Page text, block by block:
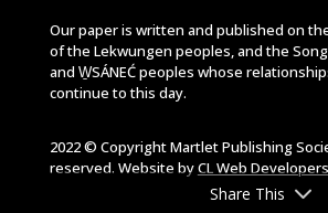
Our paper is written and published on
of the Lekwungen peoples, and the
and W̱SÁNEĆ peoples whose
continue to this day.
2022 © Copyright Martlet Publishing
reserved. Website byCL Web Developers
Share This